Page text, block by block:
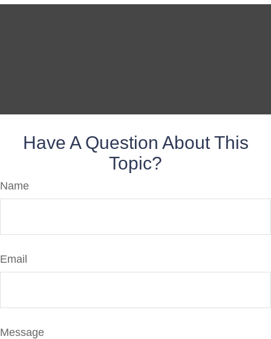
Have A Question About This
Topic?
Name
Email
Message